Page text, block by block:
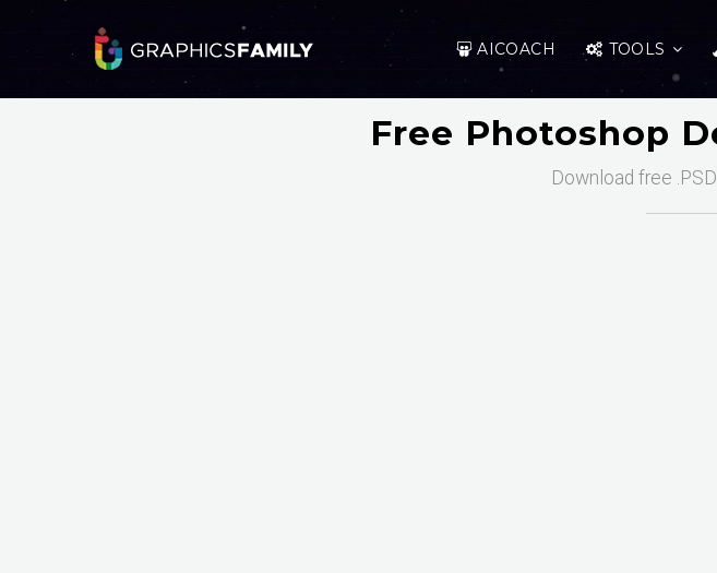
AICOACH TOOLS
Free Photoshop
Download free